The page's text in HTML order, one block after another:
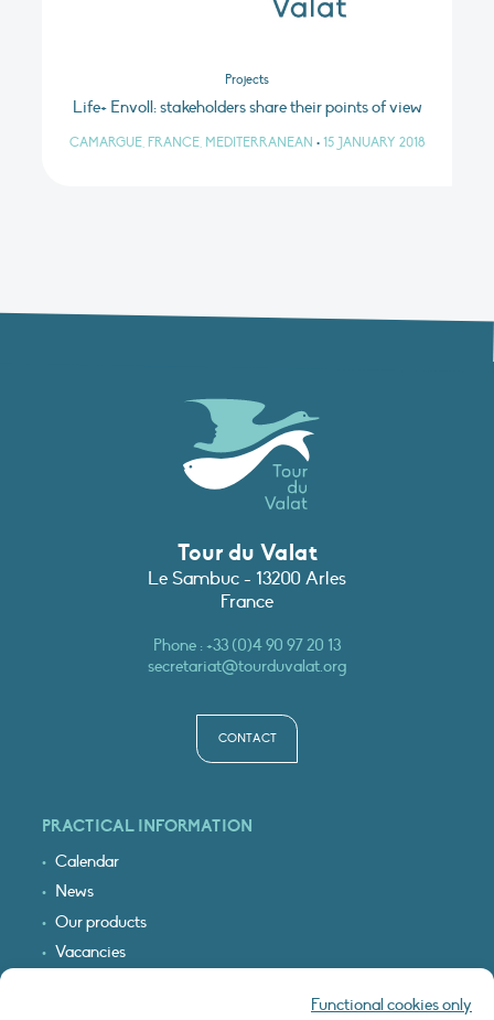
Functional cookies only
Projects
Life+ Envoll: stakeholders share their points of view
CAMARGUE, FRANCE, MEDITERRANEAN • 15 JANUARY 2018
Tour du Valat
Le Sambuc - 13200 Arles
France
Phone :+33 (0)4 90 97 20 13
secretariat@tourduvalat.org
CONTACT
PRACTICAL INFORMATION
Calendar
News
Our products
Vacancies